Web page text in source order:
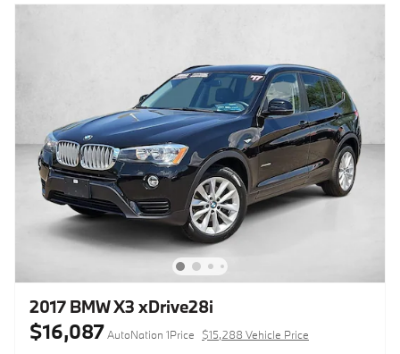
2017 BMW X3 xDrive28i
$16,087 AutoNation 1Price $15,288 Vehicle Price